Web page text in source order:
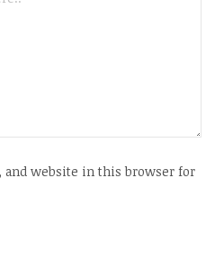
and website in this browser for